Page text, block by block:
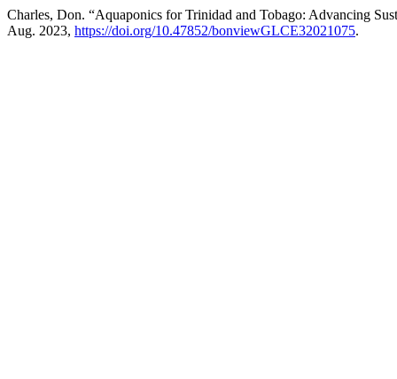
Charles, Don. “Aquaponics for Trinidad and Tobago: Advancing
Aug. 2023, https://doi.org/10.47852/bonviewGLCE32021075.